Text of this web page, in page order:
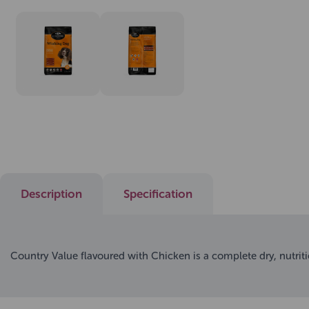
Description Specification
Country Value flavoured with Chicken is a complete dry,